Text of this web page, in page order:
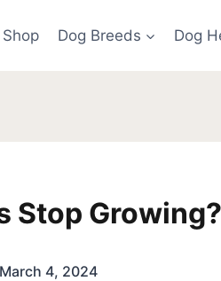
Shop Dog Breeds Dog
Stop Growing?
March 4, 2024